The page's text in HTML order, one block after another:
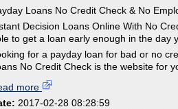
Loans No Credit Check & No
Decision Loans Online With No
to get a loan early enough in the day
for a payday loan for bad or no
No Credit Check is the website for
more
2017-02-28 08:28:59